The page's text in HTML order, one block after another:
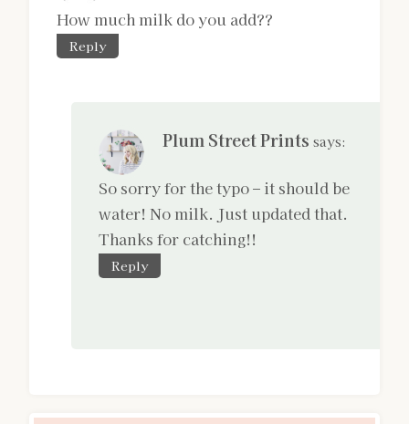
How much milk do you add??
Reply
Plum Street Prints says:
So sorry for the typo – it should be
water! No milk. Just updated that.
Thanks for catching!!
Reply